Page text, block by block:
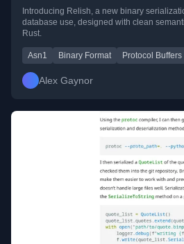
Introducing Relish, a new binary
database use, designed with clean
Rust.
Asn1 Binary Format Protocol Buffers
Alex Gaynor